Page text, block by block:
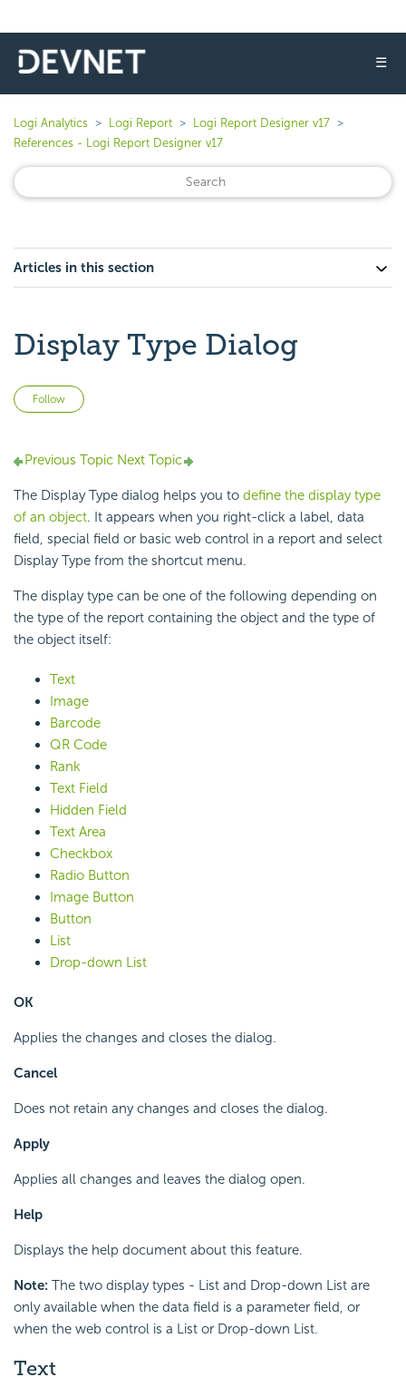
☰
Logi Analytics Logi Report
Logi Report Designer v17
References - Logi Report Designer v17
Articles in this section
Display Type Dialog
Follow
Previous Topic Next Topic
The Display Type dialog helps you to define the display type
of an object. It appears when you right-click a label, data
field, special field or basic web control in a report and select
Display Type from the shortcut menu.
The display type can be one of the following depending on
the type of the report containing the object and the type of
the object itself:
Text
Image
Barcode
QR Code
Rank
Text Field
Hidden Field
Text Area
Checkbox
Radio Button
Image Button
Button
List
Drop-down List
OK
Applies the changes and closes the dialog.
Cancel
Does not retain any changes and closes the dialog.
Apply
Applies all changes and leaves the dialog open.
Help
Displays the help document about this feature.
Note: The two display types - List and Drop-down List are
only available when the data field is a parameter field, or
when the web control is a List or Drop-down List.
Text